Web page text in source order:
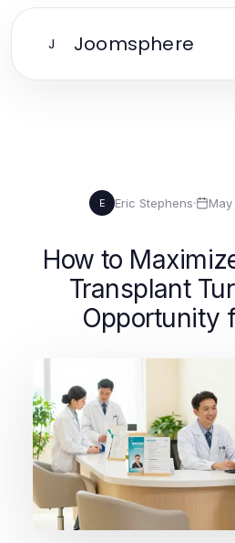
J Joomsphere
E Eric Stephens·
How to
Transplant
Opportunity